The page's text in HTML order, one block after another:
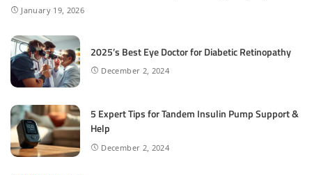
January 19, 2026
2025’s Best Eye Doctor for Diabetic Retinopathy
December 2, 2024
5 Expert Tips for Tandem Insulin Pump Support &
Help
December 2, 2024